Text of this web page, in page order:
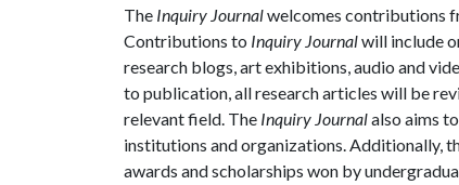
The Inquiry Journalwelcomes contributions
Contributions to Inquiry Journalwill include
research blogs, art exhibitions, audio and
to publication, all research articles will be
relevant field. The Inquiry Journalalso aims
institutions and organizations. Additionally,
awards and scholarships won by